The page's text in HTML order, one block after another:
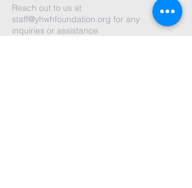
Reach out to us at
staff@yhwhfoundation.org for any
inquiries or assistance.